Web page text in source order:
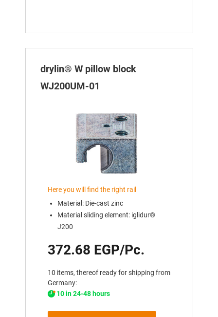
drylin® W pillow block
WJ200UM-01
Here you will find the right rail
Material: Die-cast zinc
Material sliding element: iglidur®
J200
372.68 EGP/Pc.
10 items, thereof ready for shipping from
Germany:
10 in 24-48 hours